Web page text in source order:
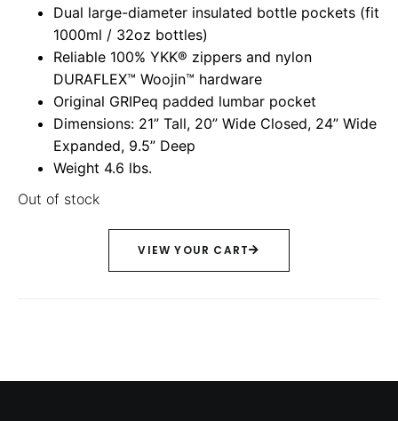
Dual large-diameter insulated bottle pockets (fit
1000ml / 32oz bottles)
Reliable 100% YKK® zippers and nylon
DURAFLEX™ Woojin™ hardware
Original GRIPeq padded lumbar pocket
Dimensions: 21” Tall, 20” Wide Closed, 24” Wide
Expanded, 9.5” Deep
Weight 4.6 lbs.
Out of stock
VIEW YOUR CART